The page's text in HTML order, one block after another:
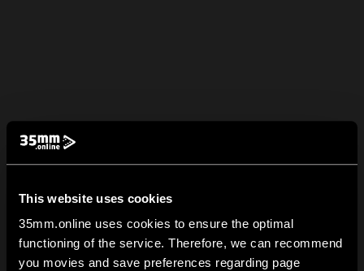
This website uses cookies
35mm.online uses cookies to ensure the optimal
functioning of the service. Therefore, we can recommend
you movies and save preferences regarding page